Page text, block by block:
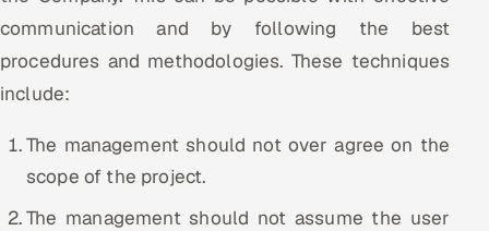
communication and by following the best
procedures and methodologies. These techniques
include:
The management should not over agree on the
scope of the project.
The management should not assume the user